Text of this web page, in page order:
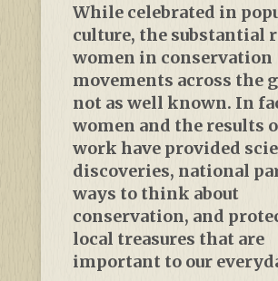
While celebrated in
culture, the substantial
women in conservation
movements across the
not as well known. In
women and the results
work have provided
discoveries, national
ways to think about
conservation, and
local treasures that are
important to our